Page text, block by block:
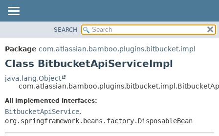
PACKAGE
CLASS
TREE
DEPRECATED
INDEX
HELP
METHOD
CONSTR
SEARCH
Package com.atlassian.bamboo.plugins.bitbucket.impl
Class BitbucketApiServiceImpl
java.lang.Object
All Implemented Interfaces:
BitbucketApiService,
org.springframework.beans.factory.DisposableBean